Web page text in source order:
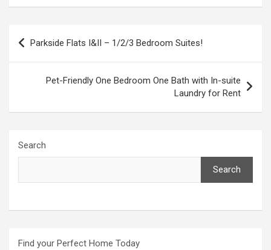
Post
navigation
Parkside Flats I&II – 1/2/3 Bedroom Suites!
Pet-Friendly One Bedroom One Bath with In-suite
Laundry for Rent
Search
Search
Find your Perfect Home Today